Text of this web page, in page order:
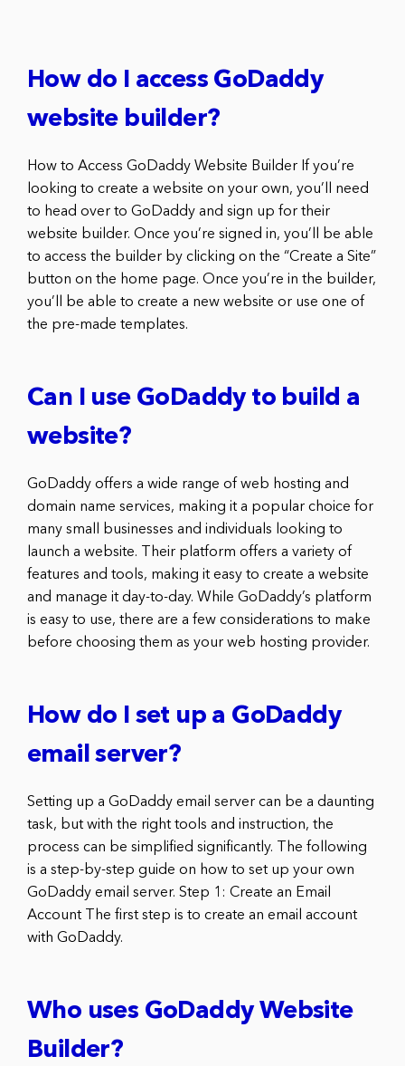
How do I access GoDaddy
website builder?
How to Access GoDaddy Website Builder If you’re
looking to create a website on your own, you’ll need
to head over to GoDaddy and sign up for their
website builder. Once you’re signed in, you’ll be able
to access the builder by clicking on the “Create a Site”
button on the home page. Once you’re in the builder,
you’ll be able to create a new website or use one of
the pre-made templates.
Can I use GoDaddy to build a
website?
GoDaddy offers a wide range of web hosting and
domain name services, making it a popular choice for
many small businesses and individuals looking to
launch a website. Their platform offers a variety of
features and tools, making it easy to create a website
and manage it day-to-day. While GoDaddy’s platform
is easy to use, there are a few considerations to make
before choosing them as your web hosting provider.
How do I set up a GoDaddy
email server?
Setting up a GoDaddy email server can be a daunting
task, but with the right tools and instruction, the
process can be simplified significantly. The following
is a step-by-step guide on how to set up your own
GoDaddy email server. Step 1: Create an Email
Account The first step is to create an email account
with GoDaddy.
Who uses GoDaddy Website
Builder?